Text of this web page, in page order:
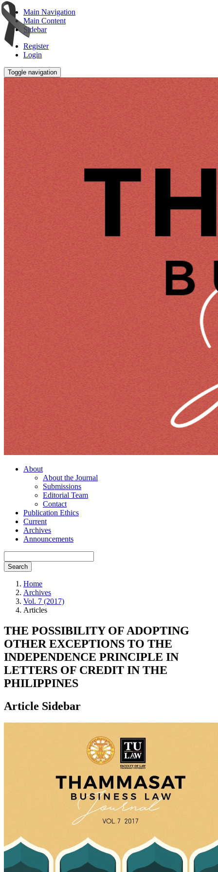
Main Navigation
Main Content
Sidebar
Register
Login
Toggle navigation
About
About the Journal
Submissions
Editorial Team
Contact
Publication Ethics
Current
Archives
Announcements
Search
Home
Archives
Vol. 7 (2017)
Articles
THE POSSIBILITY OF ADOPTING
OTHER EXCEPTIONS TO THE
INDEPENDENCE PRINCIPLE IN
LETTERS OF CREDIT IN THE
PHILIPPINES
Article Sidebar